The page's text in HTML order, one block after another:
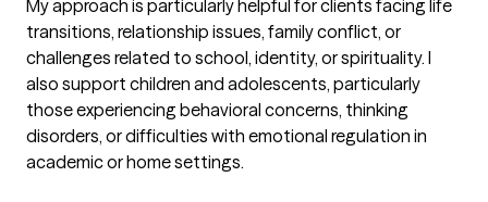
My approach is particularly helpful for clients facing life
transitions, relationship issues, family conflict, or
challenges related to school, identity, or spirituality. I
also support children and adolescents, particularly
those experiencing behavioral concerns, thinking
disorders, or difficulties with emotional regulation in
academic or home settings.